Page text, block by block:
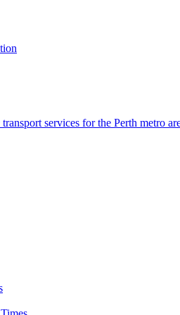
services for the Perth metro